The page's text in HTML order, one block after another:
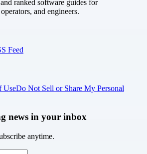
ranked software guides for
and engineers.
Feed
UseDo Not Sell or Share My Personal
news in your inbox
anytime.